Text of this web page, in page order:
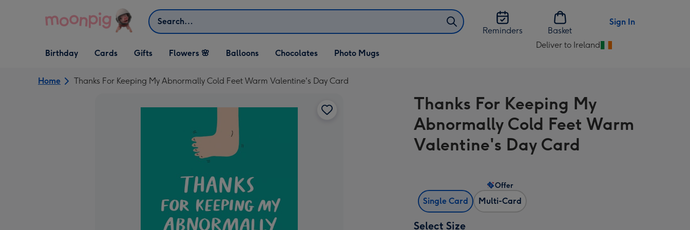
Search
Reminders
Basket
Sign In
Open Birthday
dropdown
Birthday
Open Cards
dropdown
Cards
Open Gifts
dropdown
Gifts Flowers 🌸 Balloons Chocolates Photo Mugs
Deliver to Ireland
Change
Ireland
Home Thanks For Keeping My Abnormally Cold Feet Warm Valentine's Day Card
Thanks For Keeping My
Abnormally Cold Feet Warm
Valentine's Day Card
Single Card Multi-Card
Offer
Select Size